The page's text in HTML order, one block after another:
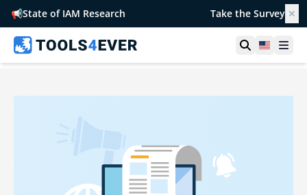
📢State of IAM Research Take the Survey ✕
OpenUnited